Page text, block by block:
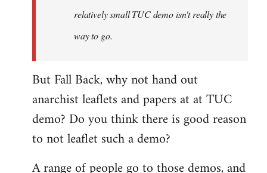
relatively small TUC demo isn't really the
way to go.
But Fall Back, why not hand out
anarchist leaflets and papers at at TUC
demo? Do you think there is good reason
to not leaflet such a demo?